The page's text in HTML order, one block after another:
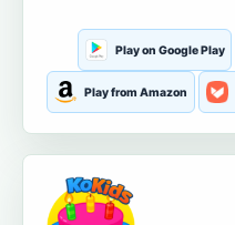
Play on Google Play
Play from Amazon